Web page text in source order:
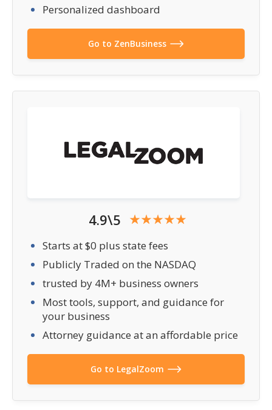
Personalized dashboard
Go to ZenBusiness
4.9\5
Starts at $0 plus state fees
Publicly Traded on the NASDAQ
trusted by 4M+ business owners
Most tools, support, and guidance for
your business
Attorney guidance at an affordable price
Go to LegalZoom